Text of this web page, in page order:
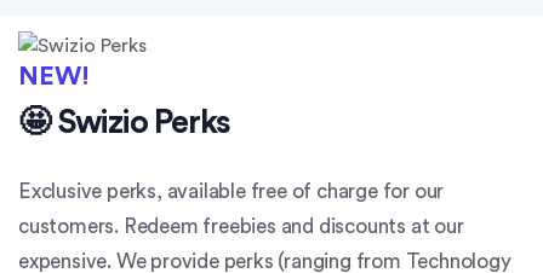
NEW!
🤩 Swizio Perks
Exclusive perks, available free of charge for our
customers. Redeem freebies and discounts at our
expensive. We provide perks (ranging from Technology